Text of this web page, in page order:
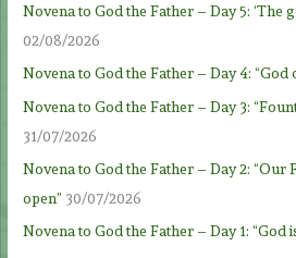
Novena to God the Father – Day 5: ‘The
02/08/2026
Novena to God the Father – Day 4: “God
Novena to God the Father – Day 3:
31/07/2026
Novena to God the Father – Day 2: “Our
open” 30/07/2026
Novena to God the Father – Day 1: “God